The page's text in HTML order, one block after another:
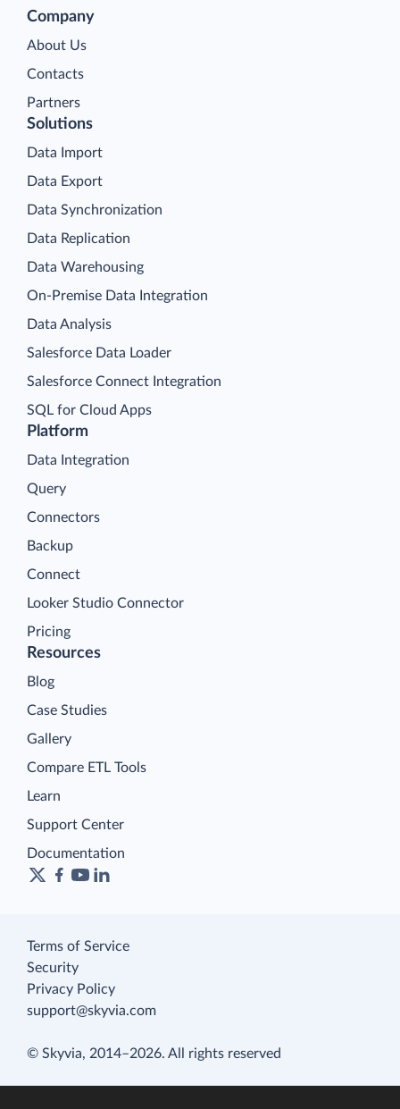
Company
About Us
Contacts
Partners
Platform
Data Integration
Query
Connectors
Backup
Connect
Looker Studio Connector
Pricing
Solutions
Data Import
Data Export
Data Synchronization
Data Replication
Data Warehousing
On-Premise Data Integration
Data Analysis
Salesforce Data Loader
Salesforce Connect Integration
SQL for Cloud Apps
Resources
Blog
Case Studies
Gallery
Compare ETL Tools
Learn
Support Center
Documentation
Terms of Service
Security
Privacy Policy
support@skyvia.com
© Skyvia, 2014–2026. All rights reserved